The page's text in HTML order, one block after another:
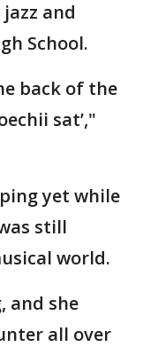
and
School.
back of the
sat’,"
yet while
still
world.
and she
all over